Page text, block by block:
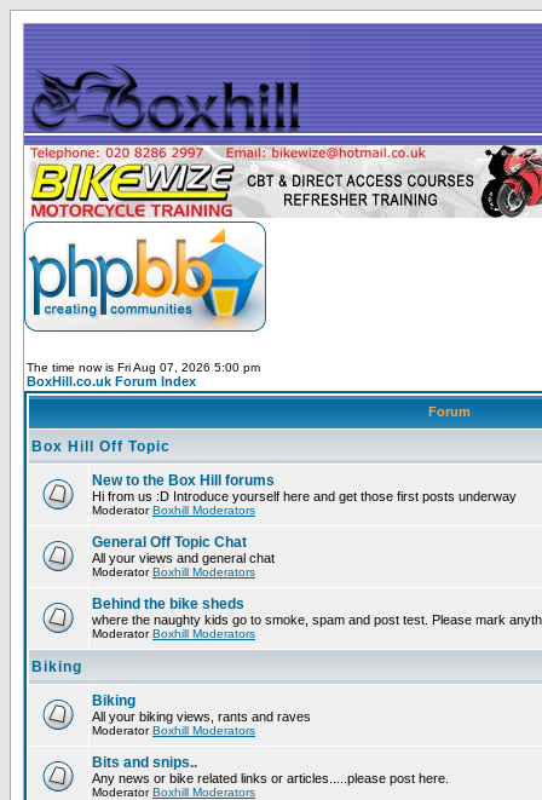
The time now is Fri Aug 07, 2026 5:00 pm
BoxHill.co.uk Forum Index
Forum
Box Hill Off Topic
New to the Box Hill forums
Hi from us :D Introduce yourself here and get those first posts underway
ModeratorBoxhill Moderators
General Off Topic Chat
All your views and general chat
ModeratorBoxhill Moderators
Behind the bike sheds
where the naughty kids go to smoke, spam and post test. Please mark
ModeratorBoxhill Moderators
Biking
Biking
All your biking views, rants and raves
ModeratorBoxhill Moderators
Bits and snips..
Any news or bike related links or articles.....please post here.
ModeratorBoxhill Moderators